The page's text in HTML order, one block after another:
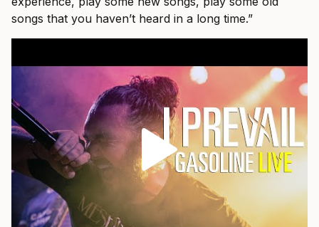
songs that you haven’t heard in a long time.”